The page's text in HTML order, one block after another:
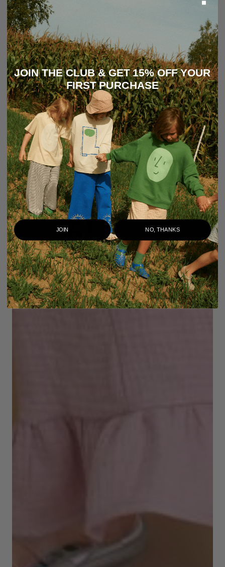
JOIN THE CLUB & GET 15% OFF YOUR
FIRST PURCHASE
JOIN NO, THANKS